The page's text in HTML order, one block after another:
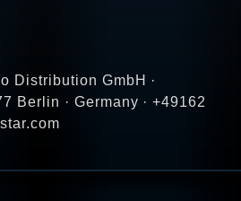
Distribution GmbH ·
Berlin · Germany · +49162